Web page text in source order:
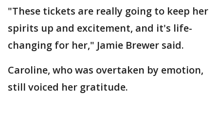
"These tickets are really going to keep her
spirits up and excitement, and it's life-
changing for her," Jamie Brewer said.
Caroline, who was overtaken by emotion,
still voiced her gratitude.